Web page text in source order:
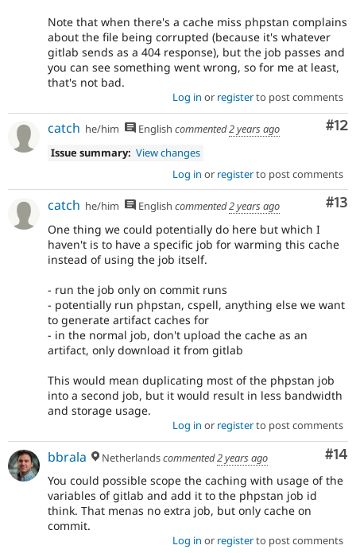
Note that when there's a cache miss phpstan complains
about the file being corrupted (because it's whatever
gitlab sends as a 404 response), but the job passes and
you can see something went wrong, so for me at least,
that's not bad.
Log in or registerto post comments
#12
catch he/him English commented2 years ago
Issue summary: View changes
Log in or registerto post comments
#13
catch he/him English commented2 years ago
One thing we could potentially do here but which I
haven't is to have a specific job for warming this cache
instead of using the job itself.
- run the job only on commit runs
- potentially run phpstan, cspell, anything else we want
to generate artifact caches for
- in the normal job, don't upload the cache as an
artifact, only download it from gitlab
This would mean duplicating most of the phpstan job
into a second job, but it would result in less bandwidth
and storage usage.
Log in or registerto post comments
#14
bbrala Netherlandscommented2 years ago
You could possible scope the caching with usage of the
variables of gitlab and add it to the phpstan job id
think. That menas no extra job, but only cache on
commit.
Log in or registerto post comments